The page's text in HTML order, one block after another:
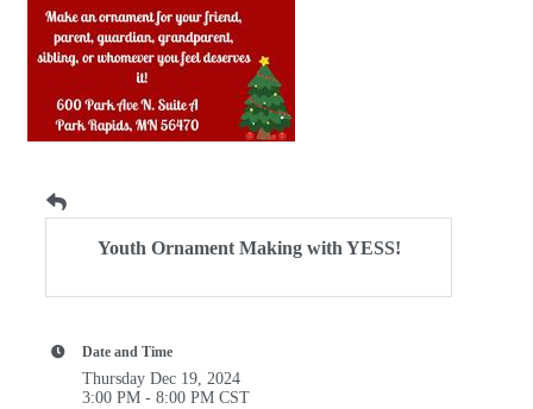
Date and Time
Thursday Dec 19, 2024
3:00 PM - 8:00 PM CST
Youth Ornament Making with YESS!